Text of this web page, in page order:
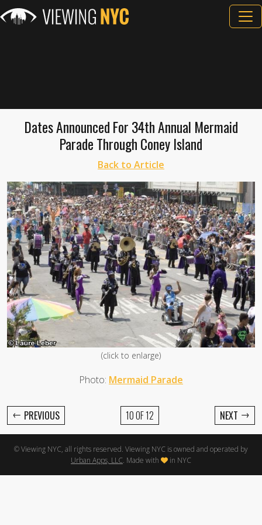
Dates Announced For 34th Annual Mermaid
Parade Through Coney Island
Back to Article
(click to enlarge)
Photo: Mermaid Parade
← PREVIOUS 10 OF 12 NEXT →
© Viewing NYC, all rights reserved. Viewing NYC is owned and operated by
Urban Apps, LLC. Made with in NYC